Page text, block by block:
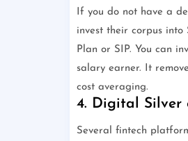
If you do not have a
invest their corpus into
Plan or SIP. You can
salary earner. It
cost averaging.
4. Digital Silver
Several fintech